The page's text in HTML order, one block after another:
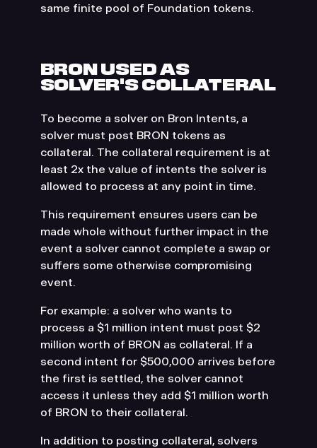
same finite pool of Foundation tokens.
BRON USED AS
SOLVER'S COLLATERAL
To become a solver on Bron Intents, a
solver must post BRON tokens as
collateral. The collateral requirement is at
least 2x the value of intents the solver is
allowed to process at any point in time.
This requirement ensures users can be
made whole without further impact in the
event a solver cannot complete a swap or
suffers some otherwise compromising
event.
For example: a solver who wants to
process a $1 million intent must post $2
million worth of BRON as collateral. If a
second intent for $500,000 arrives before
the first is settled, the solver cannot
access it unless they add $1 million worth
of BRON to their collateral.
In addition to posting collateral, solvers